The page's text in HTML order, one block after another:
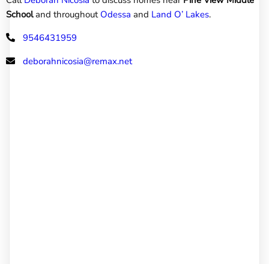
Schooland throughout Odessa and Land O’ Lakes.
9546431959
deborahnicosia@remax.net